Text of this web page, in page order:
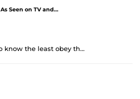
As Seen on TV and...
Those who know the least obey the best. - George Farquhar 1677 - 1707 - RS2T - RW-15.5